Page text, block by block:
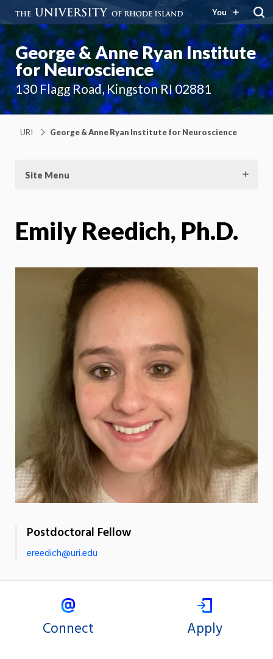
You
George & Anne Ryan Institute
for Neuroscience
130 Flagg Road, Kingston RI 02881
URI George & Anne Ryan Institute for Neuroscience
Site Menu
Emily Reedich, Ph.D.
Postdoctoral Fellow
ereedich@uri.edu
Connect Apply